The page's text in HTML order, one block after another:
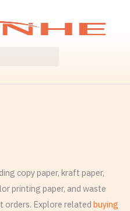
copy paper, kraft paper,
printing paper, and waste
orders. Explore related buying